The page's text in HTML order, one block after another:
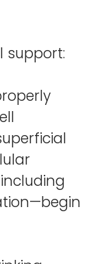
support: